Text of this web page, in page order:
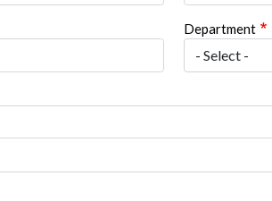
Department